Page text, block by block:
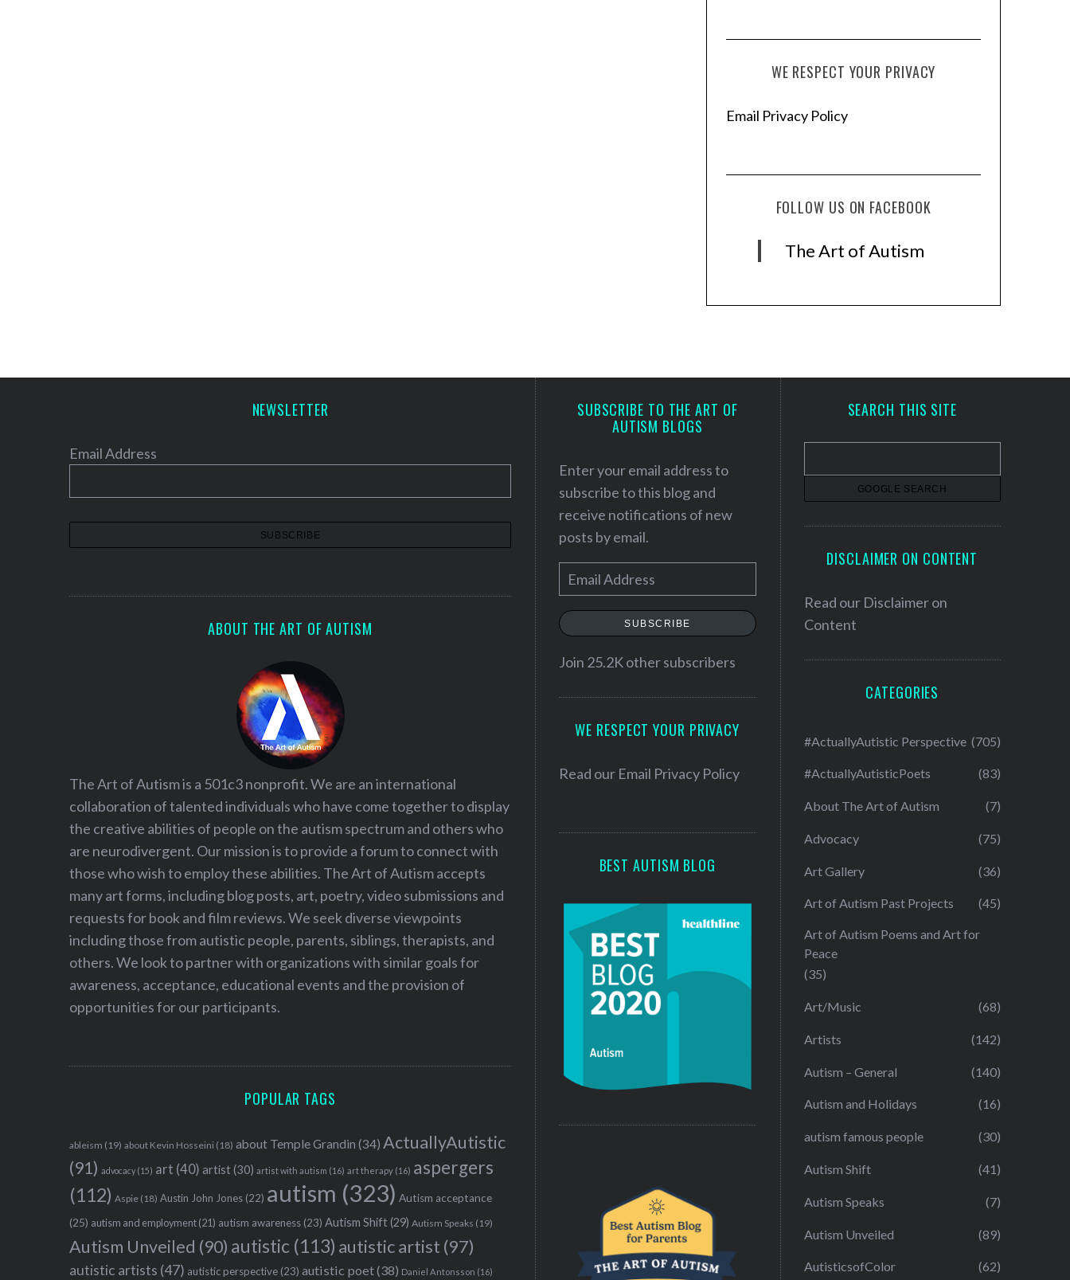
WE RESPECT YOUR PRIVACY
Email Privacy Policy
FOLLOW US ON FACEBOOK
The Art of Autism
NEWSLETTER
Email Address
ABOUT THE ART OF AUTISM
The Art of Autism is a 501c3 nonprofit. We are an international
collaboration of talented individuals who have come together to display
the creative abilities of people on the autism spectrum and others who
are neurodivergent. Our mission is to provide a forum to connect with
those who wish to employ these abilities. The Art of Autism accepts
many art forms, including blog posts, art, poetry, video submissions and
requests for book and film reviews. We seek diverse viewpoints
including those from autistic people, parents, siblings, therapists, and
others. We look to partner with organizations with similar goals for
awareness, acceptance, educational events and the provision of
opportunities for our participants.
POPULAR TAGS
ableism (19) about Kevin Hosseini (18) about Temple Grandin (34) ActuallyAutistic
(91) advocacy (15) art (40) artist(30) artist with autism (16) art therapy (16) aspergers
(112) Aspie (18) Austin John Jones (22) autism (323) Autism acceptance
(25) autism and employment (21) autism awareness (23) Autism Shift(29) Autism Speaks (19)
Autism Unveiled (90) autistic (113) autistic artist (97)
autistic artists (47) autistic perspective (23) autistic poet(38) Daniel Antonsson (16)
SUBSCRIBE TO THE ART OF
AUTISM BLOGS
Enter your email address to
subscribe to this blog and
receive notifications of new
posts by email.
m
a
l
e
SUBSCRIBE
Join 25.2K other subscribers
WE RESPECT YOUR PRIVACY
Read our Email Privacy Policy
BEST AUTISM BLOG
SEARCH THIS SITE
DISCLAIMER ON CONTENT
Read our Disclaimer on
Content
CATEGORIES
#ActuallyAutistic Perspective (705)
#ActuallyAutisticPoets (83)
About The Art of Autism (7)
Advocacy (75)
Art Gallery (36)
Art of Autism Past Projects (45)
Art of Autism Poems and Art for
Peace
(35)
Art/Music (68)
Artists (142)
Autism – General (140)
Autism and Holidays (16)
autism famous people (30)
Autism Shift (41)
Autism Speaks (7)
Autism Unveiled (89)
AutisticsofColor (62)